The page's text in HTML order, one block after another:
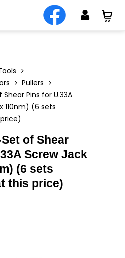
Pullers
Pins for U.33A
110nm) (6 sets
of Shear
Screw Jack
(6 sets
this price)